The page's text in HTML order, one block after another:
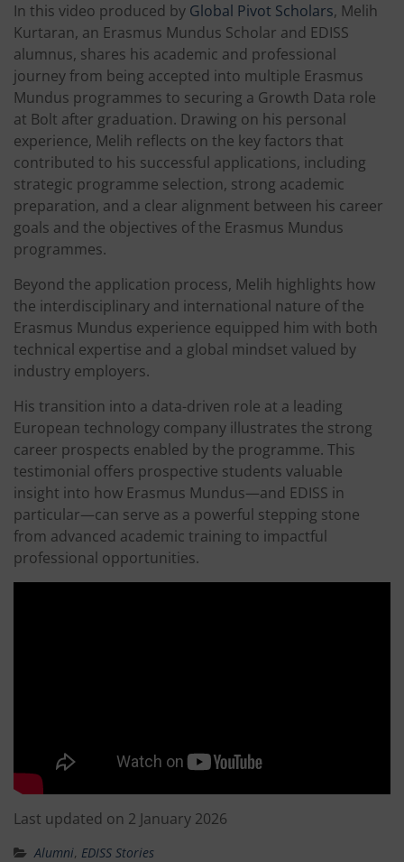
In this video produced by Global Pivot Scholars, Melih
Kurtaran, an Erasmus Mundus Scholar and EDISS
alumnus, shares his academic and professional
journey from being accepted into multiple Erasmus
Mundus programmes to securing a Growth Data role
at Bolt after graduation. Drawing on his personal
experience, Melih reflects on the key factors that
contributed to his successful applications, including
strategic programme selection, strong academic
preparation, and a clear alignment between his career
goals and the objectives of the Erasmus Mundus
programmes.
Beyond the application process, Melih highlights how
the interdisciplinary and international nature of the
Erasmus Mundus experience equipped him with both
technical expertise and a global mindset valued by
industry employers.
His transition into a data-driven role at a leading
European technology company illustrates the strong
career prospects enabled by the programme. This
testimonial offers prospective students valuable
insight into how Erasmus Mundus—and EDISS in
particular—can serve as a powerful stepping stone
from advanced academic training to impactful
professional opportunities.
Last updated on 2 January 2026
Alumni, EDISS Stories